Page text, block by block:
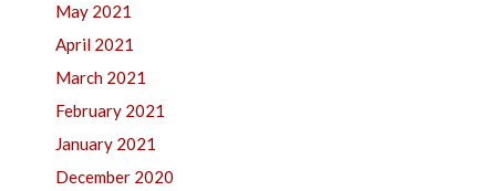
May 2021
April 2021
March 2021
February 2021
January 2021
December 2020